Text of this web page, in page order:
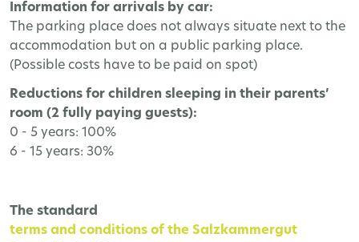
Information for arrivals by car:
The parking place does not always situate next to the
accommodation but on a public parking place.
(Possible costs have to be paid on spot)
Reductions for children sleeping in their parents’
room (2 fully paying guests):
0 - 5 years: 100%
6 - 15 years: 30%
The standard
terms and conditions of the Salzkammergut